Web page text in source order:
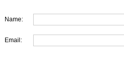
Name:
Email: